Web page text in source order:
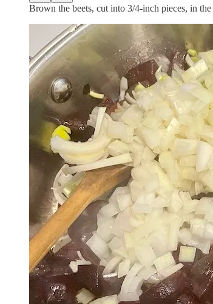
Brown the beets, cut into 3/4-inch pieces, in